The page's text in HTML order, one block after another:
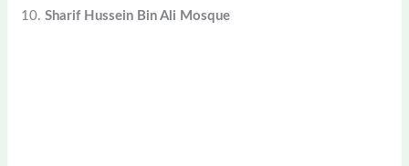
10.Sharif Hussein Bin Ali Mosque